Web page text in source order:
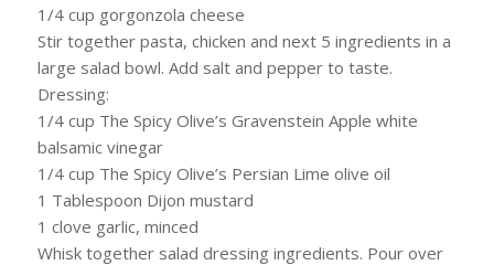
1/4 cup gorgonzola cheese
Stir together pasta, chicken and next 5 ingredients in a
large salad bowl. Add salt and pepper to taste.
Dressing:
1/4 cup The Spicy Olive’s Gravenstein Apple white
balsamic vinegar
1/4 cup The Spicy Olive’s Persian Lime olive oil
1 Tablespoon Dijon mustard
1 clove garlic, minced
Whisk together salad dressing ingredients. Pour over